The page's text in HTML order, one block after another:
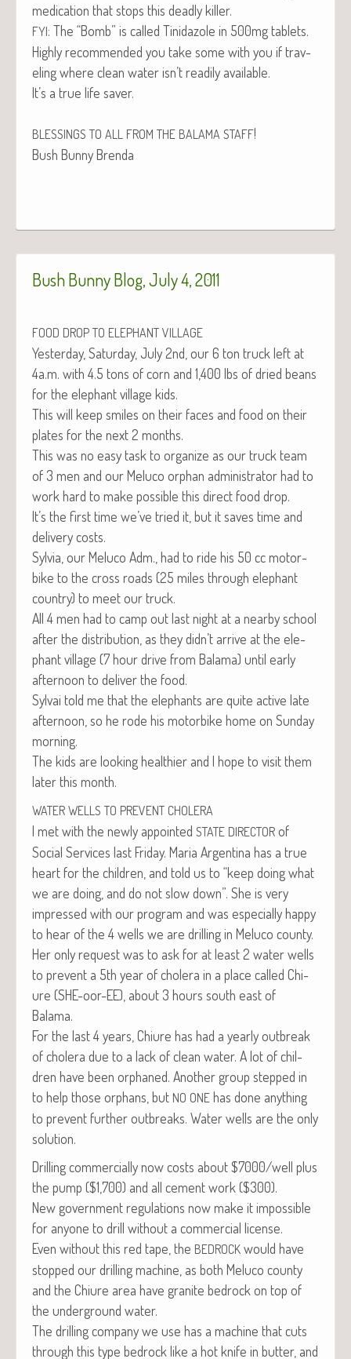
med­ica­tion that stops this dead­ly killer.
FYI: The “Bomb” is called Tinida­zole in 500mg tablets.
High­ly rec­om­mend­ed you take some with you if trav­
el­ing where clean water isn’t read­i­ly available.
It’s a true life saver.
BLESSINGS TO ALL FROM THE BALAMA STAFF!
Bush Bun­ny Brenda
Bush Bunny Blog, July 4, 2011
FOOD DROP TO ELEPHANT VILLAGE
Yes­ter­day, Sat­ur­day, July 2nd, our 6 ton truck left at
4a.m. with 4.5 tons of corn and 1,400 lbs of dried beans
for the ele­phant vil­lage kids.
This will keep smiles on their faces and food on their
plates for the next 2 months.
This was no easy task to orga­nize as our truck team
of 3 men and our Melu­co orphan admin­is­tra­tor had to
work hard to make pos­si­ble this direct food drop.
It’s the first time we’ve tried it, but it saves time and
deliv­ery costs.
Sylvia, our Melu­co Adm., had to ride his 50 cc motor­
bike to the cross roads (25 miles through ele­phant
coun­try) to meet our truck.
All 4 men had to camp out last night at a near­by school
after the dis­tri­b­u­tion, as they didn’t arrive at the ele­
phant vil­lage (7 hour dri­ve from Bala­ma) until ear­ly
after­noon to deliv­er the food.
Syl­vai told me that the ele­phants are quite active late
after­noon, so he rode his motor­bike home on Sun­day
morning.
The kids are look­ing health­i­er and I hope to vis­it them
lat­er this month.
WATER WELLS TO PREVENT CHOLERA
I met with the new­ly appoint­ed STATE DIRECTOR of
Social Ser­vices last Fri­day. Maria Argenti­na has a true
heart for the chil­dren, and told us to “keep doing what
we are doing, and do not slow down”. She is very
impressed with our pro­gram and was espe­cial­ly hap­py
to hear of the 4 wells we are drilling in Melu­co county.
Her only request was to ask for at least 2 water wells
to pre­vent a 5th year of cholera in a place called Chi­
ure (SHE-oor-EE), about 3 hours south east of
Balama.
For the last 4 years, Chi­ure has had a year­ly out­break
of cholera due to a lack of clean water. A lot of chil­
dren have been orphaned. Anoth­er group stepped in
to help those orphans, but NO ONE has done any­thing
to pre­vent fur­ther out­breaks. Water wells are the only
solution.
Drilling com­mer­cial­ly now costs about $7000/well plus
the pump ($1,700) and all cement work ($300).
New gov­ern­ment reg­u­la­tions now make it impos­si­ble
for any­one to drill with­out a com­mer­cial license.
Even with­out this red tape, the BEDROCK would have
stopped our drilling machine, as both Melu­co coun­ty
and the Chi­ure area have gran­ite bedrock on top of
the under­ground water.
The drilling com­pa­ny we use has a machine that cuts
through this type bedrock like a hot knife in but­ter, and